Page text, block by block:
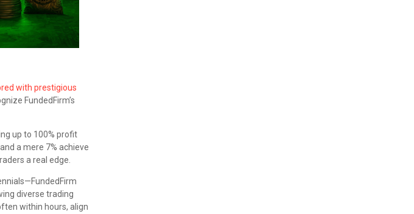
with prestigious
FundedFirm’s
up to 100% profit
a mere 7% achieve
a real edge.
diverse trading
within hours, align